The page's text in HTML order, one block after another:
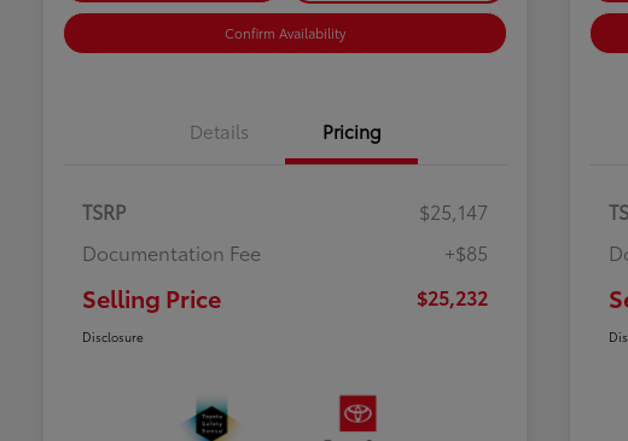
Confirm Availability
Details Pricing
TSRP
$25,147
Documentation Fee
+$85
Selling Price $25,232
Disclosure